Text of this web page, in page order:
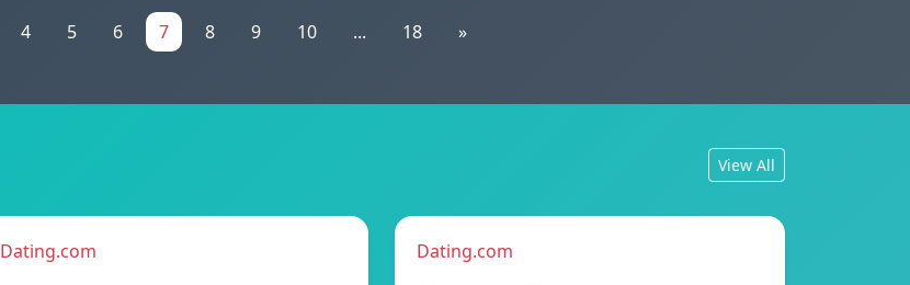
4 5 6 7 8 9 10 ... 18 »
View All
Dating.com Dating.com